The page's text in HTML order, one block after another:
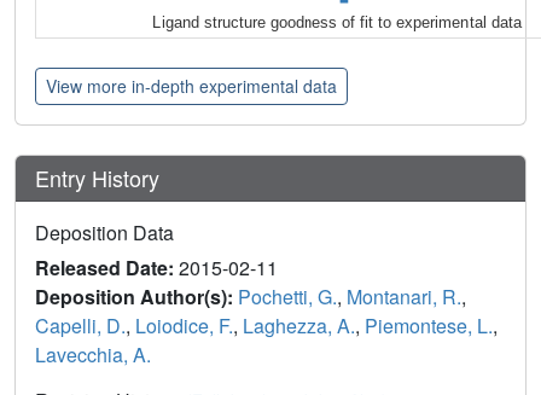
Ligand structure goodness of fit to experimental data
View more in-depth experimental data
Entry History
Deposition Data
Released Date: 2015-02-11
Deposition Author(s): Pochetti, G., Montanari, R.,
Capelli, D., Loiodice, F., Laghezza, A., Piemontese, L.,
Lavecchia, A.